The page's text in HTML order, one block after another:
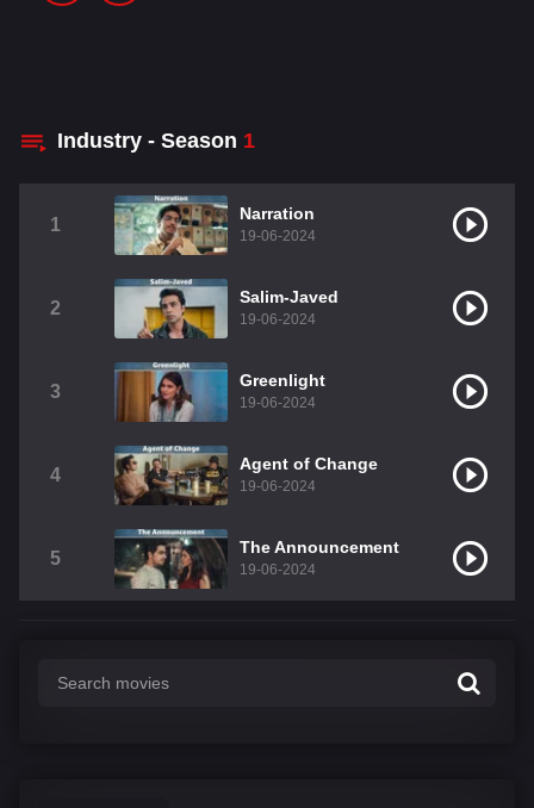
Industry - Season 1
1
Narration
19-06-2024
2
Salim-Javed
19-06-2024
3
Greenlight
19-06-2024
4
Agent of Change
19-06-2024
5
The Announcement
19-06-2024